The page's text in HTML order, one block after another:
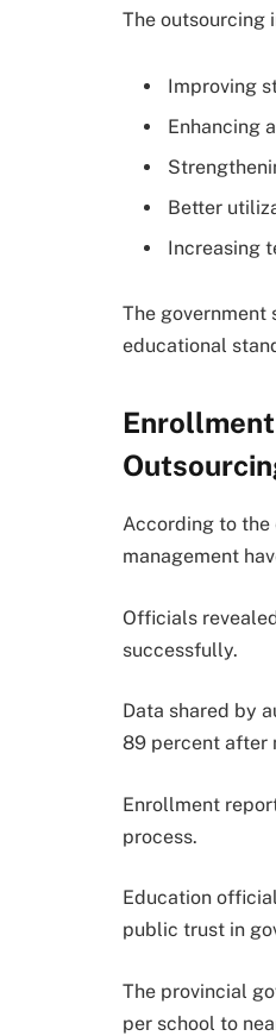
The outsourcing
Improving
Enhancing
Better
Increasing
The government
educational
According to the
management
Officials
successfully.
Data shared by
89 percent after
Enrollment
process.
Education
public trust in
The provincial
per school to